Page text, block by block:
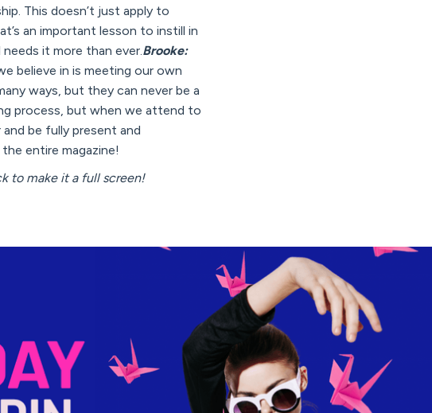
This doesn’t just apply to
an important lesson to instill in
it more than ever.Brooke:
believe in is meeting our own
ways, but they can never be a
process, but when we attend to
be fully present and
entire magazine!
to make it a full screen!